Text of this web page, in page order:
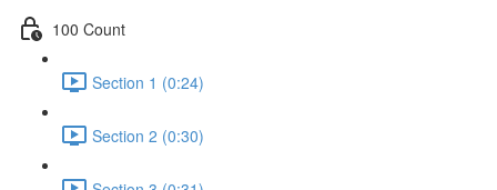
100 Count
Section 1 (0:24)
Section 2 (0:30)